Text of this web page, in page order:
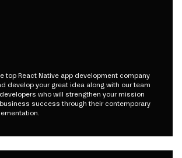
top React Native app development company
develop your great idea along with our team
who will strengthen your mission
success through their contemporary